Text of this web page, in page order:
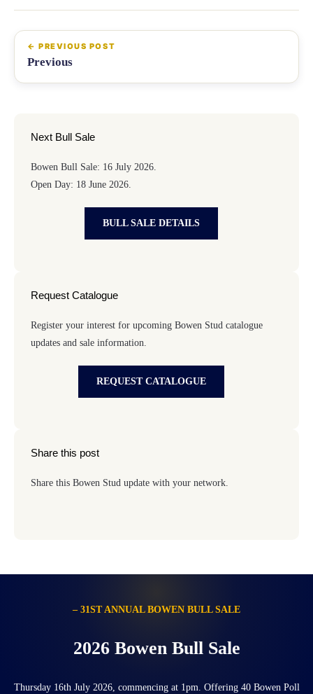
Previous
Next Bull Sale
Bowen Bull Sale: 16 July 2026.
Open Day: 18 June 2026.
BULL SALE DETAILS
Request Catalogue
Register your interest for upcoming Bowen Stud catalogue
updates and sale information.
REQUEST CATALOGUE
Share this post
Share this Bowen Stud update with your network.
– 31ST ANNUAL BOWEN BULL SALE
2026 Bowen Bull Sale
Thursday 16th July 2026, commencing at 1pm. Offering 40 Bowen Poll